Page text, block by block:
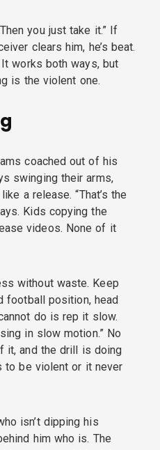
you just take it.” If
clears him, he’s beat.
works both ways, but
is the violent one.
coached out of his
swinging their arms,
a release. “That’s the
Kids copying the
videos. None of it
without waste. Keep
football position, head
do is rep it slow.
in slow motion.” No
it, and the drill is doing
to be violent or it never
isn’t dipping his
him who is. The